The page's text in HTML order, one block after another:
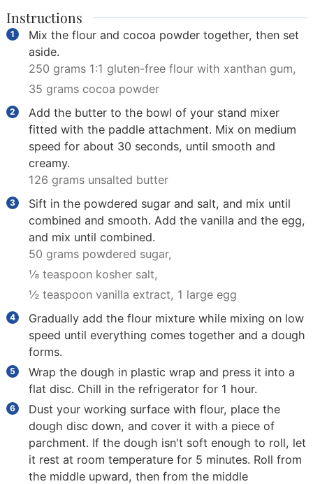
Instructions
Mix the flour and cocoa powder together, then set
aside.
250 grams 1:1 gluten-free flour with xanthan gum,
35 grams cocoa powder
Add the butter to the bowl of your stand mixer
fitted with the paddle attachment. Mix on medium
speed for about 30 seconds, until smooth and
creamy.
126 grams unsalted butter
Sift in the powdered sugar and salt, and mix until
combined and smooth. Add the vanilla and the egg,
and mix until combined.
50 grams powdered sugar,
⅛ teaspoon kosher salt,
½ teaspoon vanilla extract, 1 large egg
Gradually add the flour mixture while mixing on low
speed until everything comes together and a dough
forms.
Wrap the dough in plastic wrap and press it into a
flat disc. Chill in the refrigerator for 1 hour.
Dust your working surface with flour, place the
dough disc down, and cover it with a piece of
parchment. If the dough isn't soft enough to roll, let
it rest at room temperature for 5 minutes. Roll from
the middle upward, then from the middle